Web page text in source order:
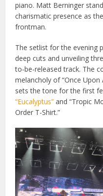
piano. Matt Berninger
charismatic presence as
frontman.
The setlist for the evening
deep cuts and unveiling
to-be-released track. The
melancholy of “Once
sets the tone for the first
“Eucalyptus”and “Tropic
Order T-Shirt.”